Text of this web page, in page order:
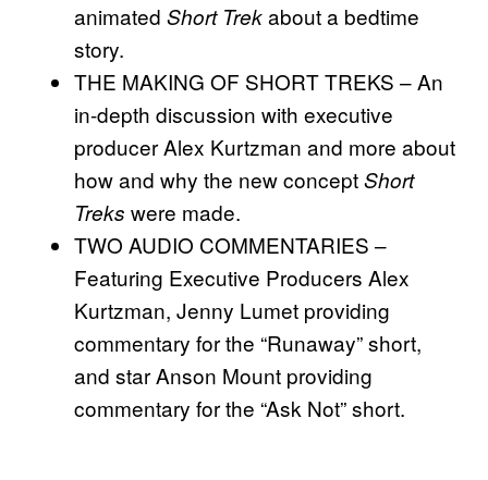
animated Short Trekabout a bedtime
story.
THE MAKING OF SHORT TREKS – An
in-depth discussion with executive
producer Alex Kurtzman and more about
how and why the new conceptShort
Treks were made.
TWO AUDIO COMMENTARIES –
Featuring Executive Producers Alex
Kurtzman, Jenny Lumet providing
commentary for the “Runaway” short,
and star Anson Mount providing
commentary for the “Ask Not” short.